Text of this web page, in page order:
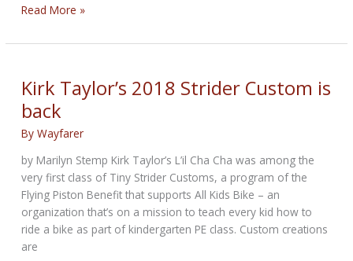
THE
BIKERNET
April
3rd,
2025
Read More »
Kirk Taylor’s 2018 Strider Custom is
back
ByWayfarer
by Marilyn Stemp Kirk Taylor’s L’il Cha Cha was among the
very first class of Tiny Strider Customs, a program of the
Flying Piston Benefit that supports All Kids Bike – an
organization that’s on a mission to teach every kid how to
ride a bike as part of kindergarten PE class. Custom creations
are